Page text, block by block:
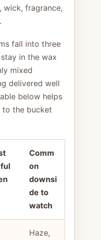
wick, fragrance,
fall into three
in the wax
mixed
delivered well
below helps
to the bucket
Comm
on
downsi
de to
watch
Haze,